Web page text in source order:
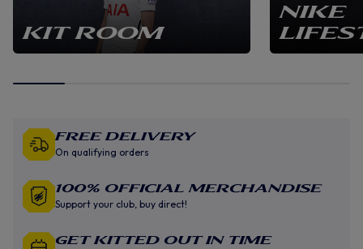
KIT ROOM
NIKE
Free Delivery
On qualifying orders
100% Official Merchandise
Support your club, buy direct!
GET KITTED OUT IN TIME